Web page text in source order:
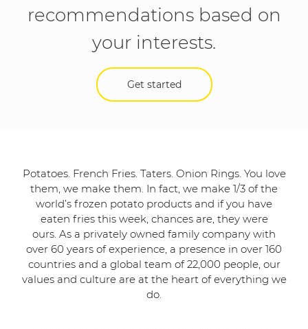
recommendations based on
your interests.
Get started
Potatoes. French Fries. Taters. Onion Rings. You love
them, we make them. In fact, we make 1/3 of the
world’s frozen potato products and if you have
eaten fries this week, chances are, they were
ours. As a privately owned family company with
over 60 years of experience, a presence in over 160
countries and a global team of 22,000 people, our
values and culture are at the heart of everything we
do.